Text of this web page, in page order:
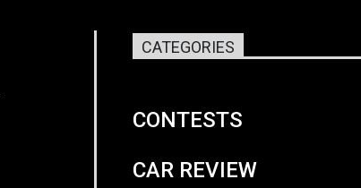
CATEGORIES
CONTESTS
CAR REVIEW